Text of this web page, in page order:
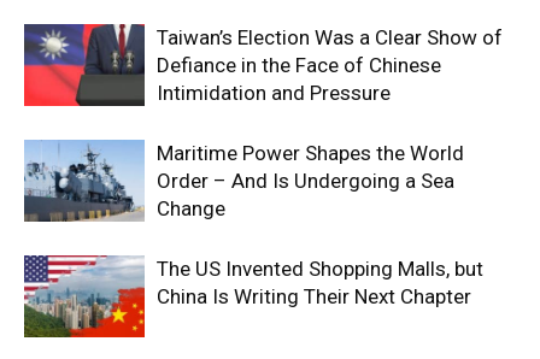
Taiwan’s Election Was a Clear Show of
Defiance in the Face of Chinese
Intimidation and Pressure
Maritime Power Shapes the World
Order – And Is Undergoing a Sea
Change
The US Invented Shopping Malls, but
China Is Writing Their Next Chapter